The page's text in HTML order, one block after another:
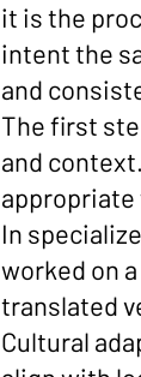
it is the
intent the
and
The first
and
appropriate
In
worked on
translated
Cultural